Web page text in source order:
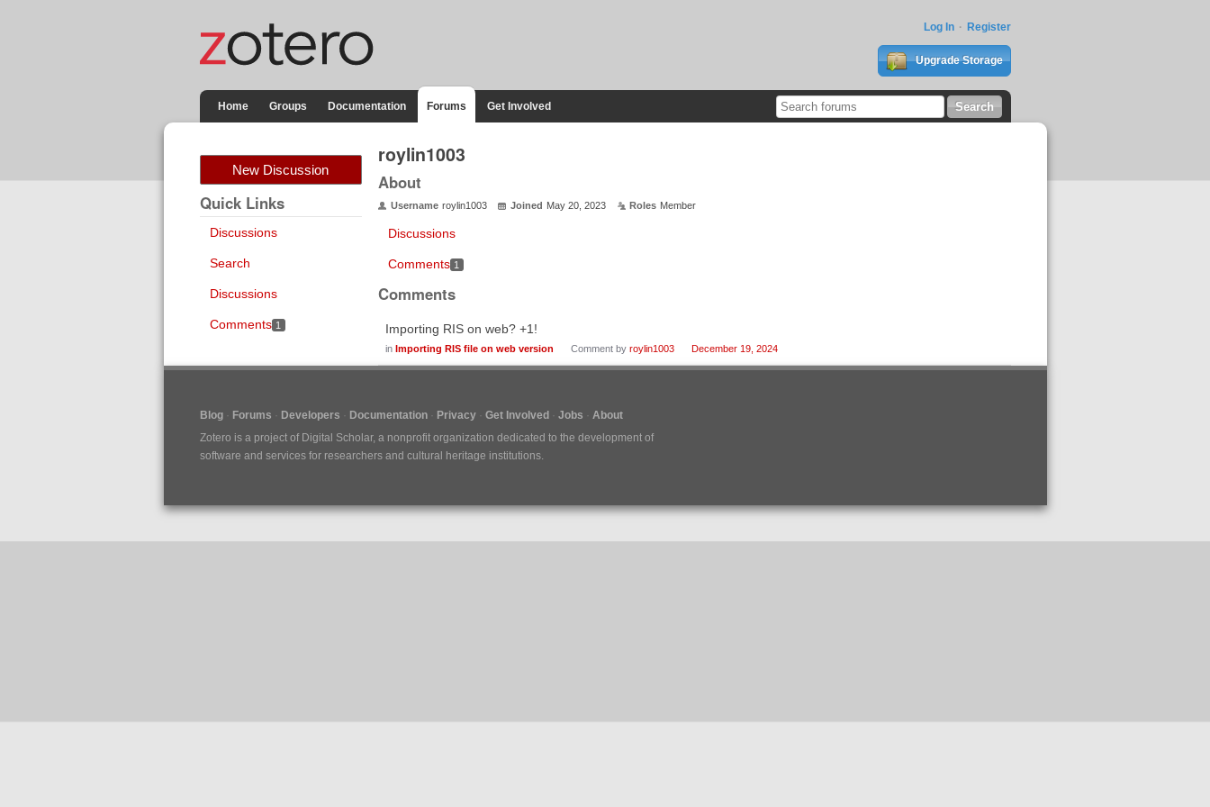
Log In Register
Upgrade Storage
Home Groups Documentation Forums Get Involved
New Discussion
Quick Links
Discussions
Search
Discussions
Comments 1
roylin1003
About
Username roylin1003 Joined May 20, 2023 Roles Member
Discussions
Comments 1
Comments
Importing RIS on web? +1!
in Importing RIS file on web version Comment by roylin1003 December 19, 2024
Blog Forums Developers Documentation Privacy Get Involved Jobs
About
Zotero is a project of Digital Scholar, a nonprofit organization dedicated to the development of
software and services for researchers and cultural heritage institutions.